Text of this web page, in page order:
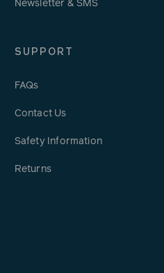
Newsletter & SMS
SUPPORT
FAQs
Contact Us
Safety Information
Returns